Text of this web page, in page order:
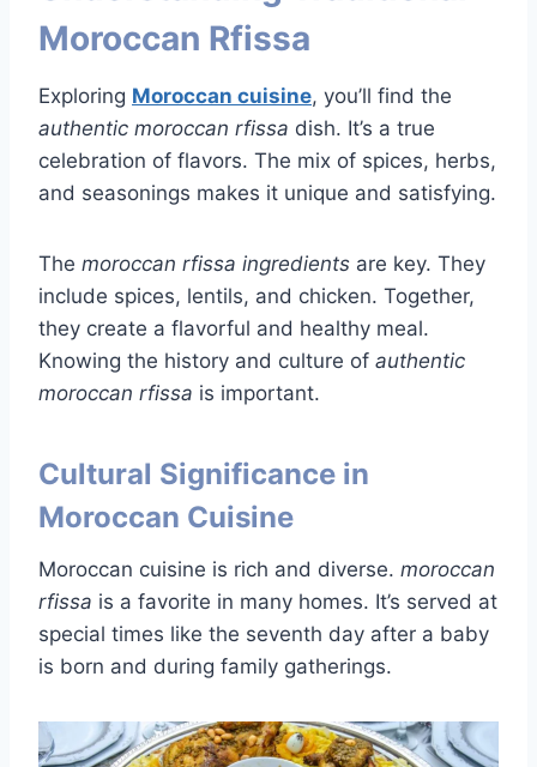
Moroccan Rfissa
Exploring Moroccan cuisine, you’ll find the
authentic moroccan rfissa dish. It’s a true
celebration of flavors. The mix of spices, herbs,
and seasonings makes it unique and satisfying.
The moroccan rfissa ingredients are key. They
include spices, lentils, and chicken. Together,
they create a flavorful and healthy meal.
Knowing the history and culture of authentic
moroccan rfissa is important.
Cultural Significance in
Moroccan Cuisine
Moroccan cuisine is rich and diverse. moroccan
rfissa is a favorite in many homes. It’s served at
special times like the seventh day after a baby
is born and during family gatherings.